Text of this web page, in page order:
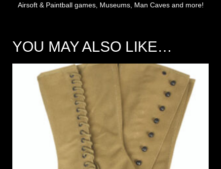
Airsoft & Paintball games, Museums, Man Caves and more!
YOU MAY ALSO LIKE…